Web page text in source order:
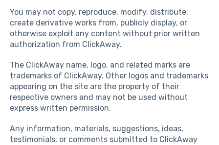
You may not copy, reproduce, modify, distribute,
create derivative works from, publicly display, or
otherwise exploit any content without prior written
authorization from ClickAway.
The ClickAway name, logo, and related marks are
trademarks of ClickAway. Other logos and trademarks
appearing on the site are the property of their
respective owners and may not be used without
express written permission.
Any information, materials, suggestions, ideas,
testimonials, or comments submitted to ClickAway